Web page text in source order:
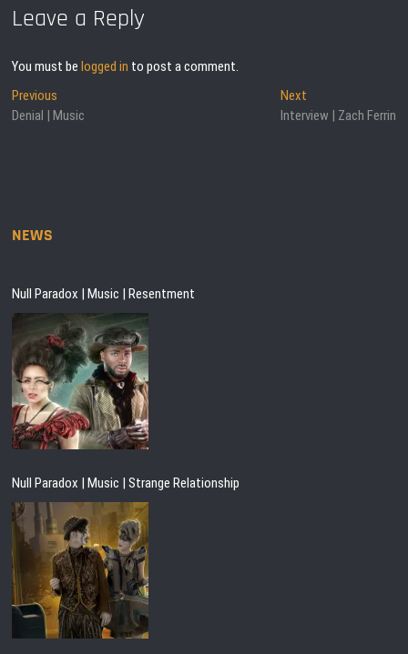
Leave a Reply
You must belogged in to post a comment.
Post
navigation
Previous
post:
Denial | Music
NextNext
post:
Interview | Zach Ferrin
NEWS
Null Paradox | Music | Resentment
Null Paradox | Music | Strange Relationship